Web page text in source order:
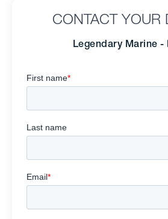
CONTACT YOUR
Legendary Marine -